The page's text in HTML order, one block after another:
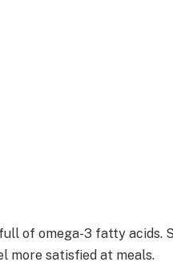
of omega-3 fatty acids.
more satisfied at meals.